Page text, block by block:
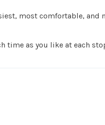
most comfortable, and
time as you like at each